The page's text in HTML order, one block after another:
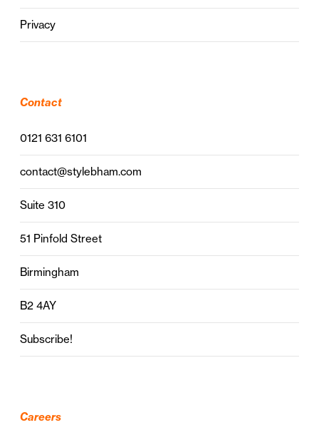
Privacy
Contact
0121 631 6101
contact@stylebham.com
Suite 310
51 Pinfold Street
Birmingham
B2 4AY
Subscribe!
Careers